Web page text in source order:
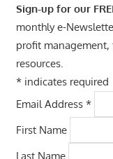
Sign-up for our
monthly e-
profit
resources.
*indicates required
Email Address *
First Name
Last Name